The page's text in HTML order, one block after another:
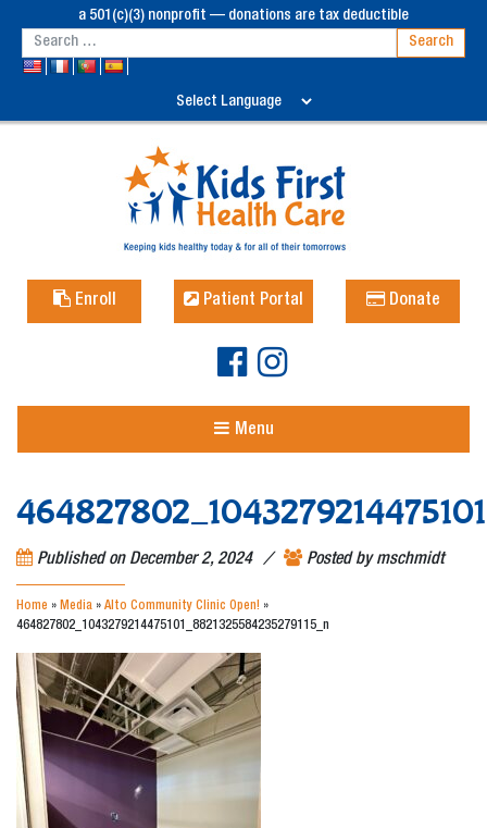
a 501(c)(3) nonprofit — donations are tax deductible
Enroll Patient Portal Donate
Menu
Published on December 2, 2024 / Posted bymschmidt
Home » Media » Alto Community Clinic Open! »
464827802_1043279214475101_8821325584235279115_n